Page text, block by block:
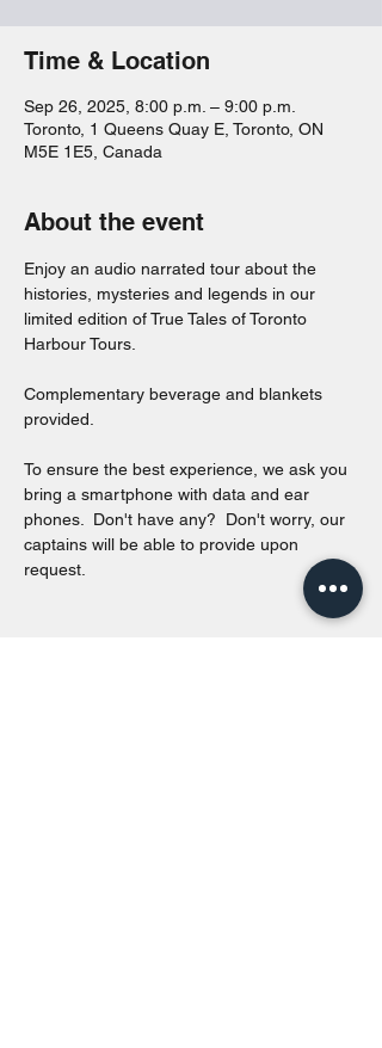
Time & Location
Sep 26, 2025, 8:00 p.m. – 9:00 p.m.
Toronto, 1 Queens Quay E, Toronto, ON
M5E 1E5, Canada
About the event
Enjoy an audio narrated tour about the
histories, mysteries and legends in our
limited edition of True Tales of Toronto
Harbour Tours.
Complementary beverage and blankets
provided.
To ensure the best experience, we ask you
bring a smartphone with data and ear
phones.  Don't have any?  Don't worry, our
captains will be able to provide upon
request.